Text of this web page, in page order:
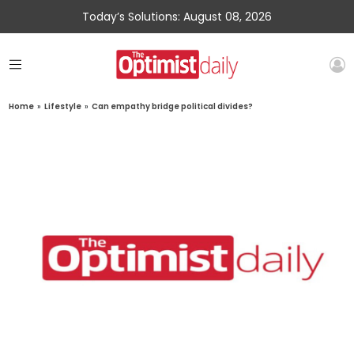
Today’s Solutions: August 08, 2026
Home » Lifestyle » Can empathy bridge political divides?